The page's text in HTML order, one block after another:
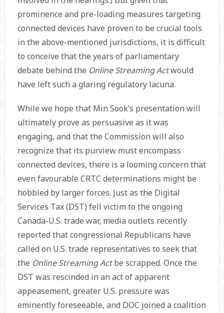
prominence and pre-loading measures targeting
connected devices have proven to be crucial tools
in the above-mentioned jurisdictions, it is difficult
to conceive that the years of parliamentary
debate behind the Online Streaming Actwould
have left such a glaring regulatory lacuna.
While we hope that Min Sook’s presentation will
ultimately prove as persuasive as it was
engaging, and that the Commission will also
recognize that its purview must encompass
connected devices, there is a looming concern that
even favourable CRTC determinations might be
hobbled by larger forces. Just as the Digital
Services Tax (DST) fell victim to the ongoing
Canada-U.S. trade war, media outlets recently
reported that congressional Republicans have
called on U.S. trade representa­tives to seek that
the Online Streaming Actbe scrapped. Once the
DST was rescinded in an act of apparent
appeasement, greater U.S. pressure was
eminently foreseeable, and DOC joined a coalition